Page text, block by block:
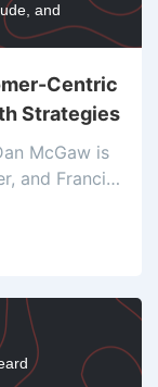
and
Centric
Strategies
McGaw is
and Francis
They